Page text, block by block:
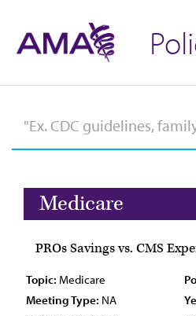
Medicare
PROs Savings vs. CMS
Topic: Medicare
Meeting Type: NA